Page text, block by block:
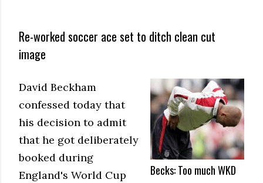
Re-worked soccer ace set to ditch clean cut
image
Becks: Too much WKD
David Beckham
confessed today that
his decision to admit
that he got deliberately
booked during
England's World Cup